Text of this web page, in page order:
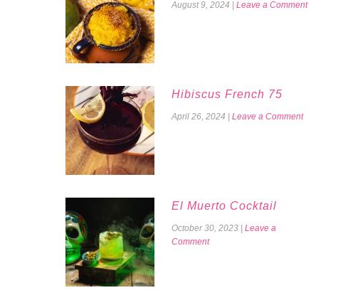
August 9, 2024 Leave a Comment
Hibiscus French 75
April 26, 2024 Leave a Comment
El Muerto Cocktail
October 30, 2023
Leave a
Comment